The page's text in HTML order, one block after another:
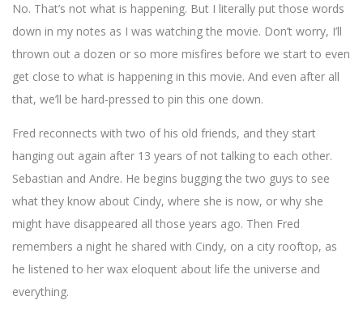
No. That’s not what is happening. But I literally put those words
down in my notes as I was watching the movie. Don’t worry, I’ll
thrown out a dozen or so more misfires before we start to even
get close to what is happening in this movie. And even after all
that, we’ll be hard-pressed to pin this one down.
Fred reconnects with two of his old friends, and they start
hanging out again after 13 years of not talking to each other.
Sebastian and Andre. He begins bugging the two guys to see
what they know about Cindy, where she is now, or why she
might have disappeared all those years ago. Then Fred
remembers a night he shared with Cindy, on a city rooftop, as
he listened to her wax eloquent about life the universe and
everything.